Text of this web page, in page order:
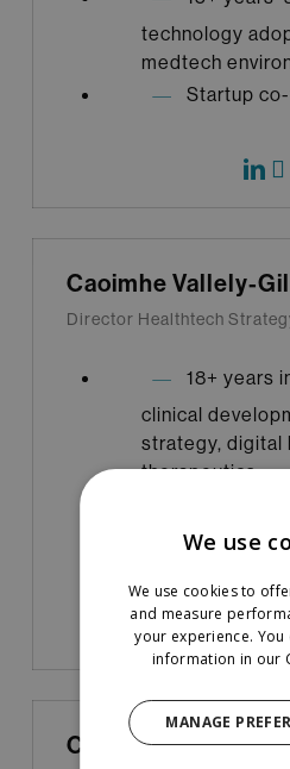
technology
medtech
Startup
Caoimhe Vallely-
Director Healthtech
18+ years
clinical
strategy, digital
therapeutics
member
Cécile Tardy-
We use
We use cookies to
and measure
your experience.
information in our
MANAGE